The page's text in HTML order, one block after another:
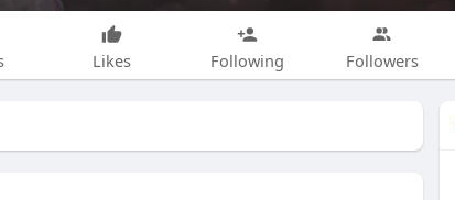
Likes Following Followers